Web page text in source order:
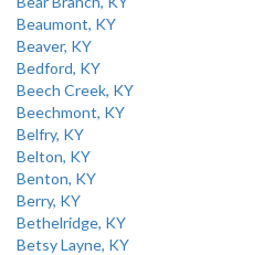
Beaumont, KY
Beaver, KY
Bedford, KY
Beech Creek, KY
Beechmont, KY
Belfry, KY
Belton, KY
Benton, KY
Berry, KY
Bethelridge, KY
Betsy Layne, KY